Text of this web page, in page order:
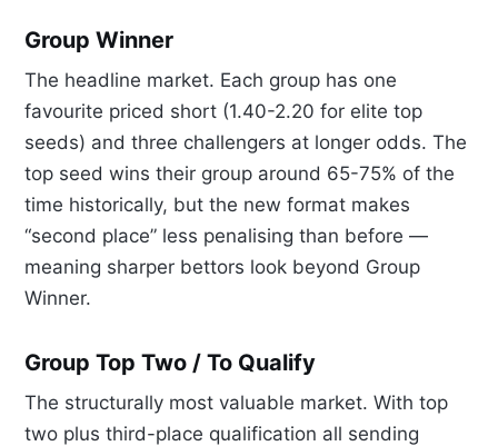
Group Winner
The headline market. Each group has one
favourite priced short (1.40-2.20 for elite top
seeds) and three challengers at longer odds. The
top seed wins their group around 65-75% of the
time historically, but the new format makes
“second place” less penalising than before —
meaning sharper bettors look beyond Group
Winner.
Group Top Two / To Qualify
The structurally most valuable market. With top
two plus third-place qualification all sending